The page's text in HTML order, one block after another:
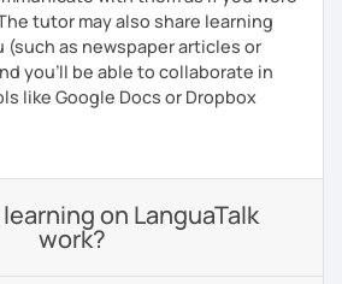
tutor may also share learning
(such as newspaper articles or
you'll be able to collaborate in
like Google Docs or Dropbox
on LanguaTalk
work?